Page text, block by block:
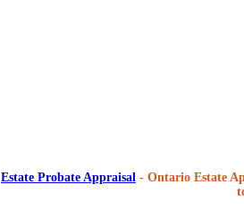
Estate Probate Appraisal - Ontario Estate